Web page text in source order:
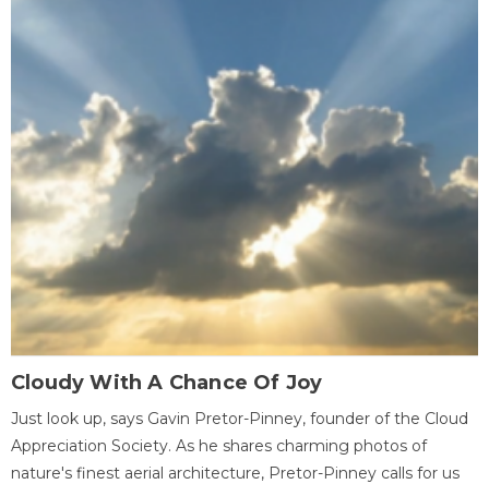
Cloudy With A Chance Of Joy
Just look up, says Gavin Pretor-Pinney, founder of the Cloud
Appreciation Society. As he shares charming photos of
nature's finest aerial architecture, Pretor-Pinney calls for us